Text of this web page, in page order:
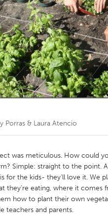
Kitchener-
Toronto
Porras & Laura Atencio
was meticulous. How could
Simple: straight to the point.
for the kids- they'll love it. We
they're eating, where it comes
how to plant their own
teachers and parents.